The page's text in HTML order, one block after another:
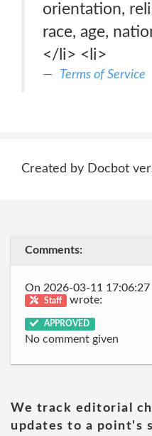
orientation,
race, age,
</li> <li>
Terms of Service
Created by Docbot
Comments:
On 2026-03-11 17:06:27
Staff
wrote:
APPROVED
No comment given
We track editorial
updates to a point's